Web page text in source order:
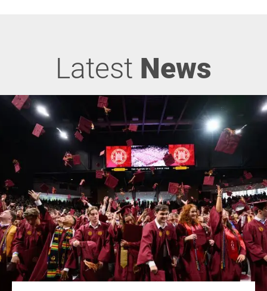
Latest News